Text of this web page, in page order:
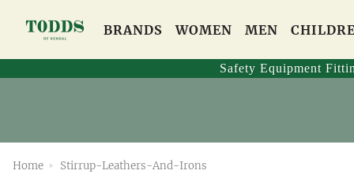
BRANDS WOMEN MEN
Safety Equipment
Home Stirrup-Leathers-And-Irons